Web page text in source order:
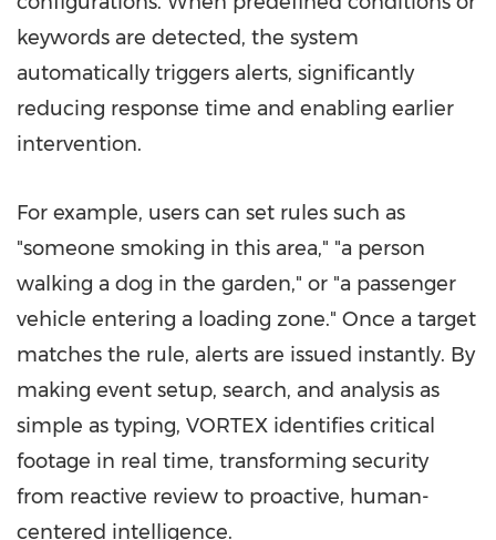
keywords are detected, the system
automatically triggers alerts, significantly
reducing response time and enabling earlier
intervention.
For example, users can set rules such as
"someone smoking in this area," "a person
walking a dog in the garden," or "a passenger
vehicle entering a loading zone." Once a target
matches the rule, alerts are issued instantly. By
making event setup, search, and analysis as
simple as typing, VORTEX identifies critical
footage in real time, transforming security
from reactive review to proactive, human-
centered intelligence.